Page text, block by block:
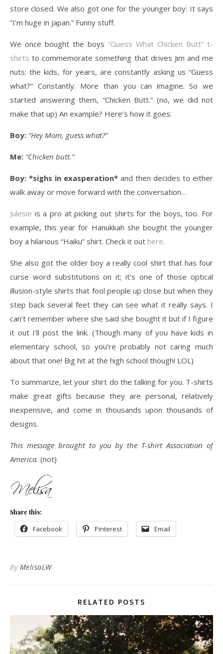
store closed. We also got one for the younger boy: It says
“I’m huge in Japan.” Funny stuff.
We once bought the boys “Guess What Chicken Butt” t-
shirts to commemorate something that drives Jim and me
nuts: the kids, for years, are constantly asking us “Guess
what?” Constantly. More than you can imagine. So we
started answering them, “Chicken Butt.” (no, we did not
make that up) An example? Here’s how it goes:
Boy: “Hey Mom, guess what?”
Me: “Chicken butt.”
Boy: *sighs in exasperation* and then decides to either
walk away or move forward with the conversation…
Julesie is a pro at picking out shirts for the boys, too. For
example, this year for Hanukkah she bought the younger
boy a hilarious “Haiku” shirt. Check it out here.
She also got the older boy a really cool shirt that has four
curse word substitutions on it; it’s one of those optical
illusion-style shirts that fool people up close but when they
step back several feet they can see what it really says. I
can’t remember where she said she bought it but if I figure
it out I’ll post the link. (Though many of you have kids in
elementary school, so you’re probably not caring much
about that one! Big hit at the high school though! LOL)
To summarize, let your shirt do the talking for you. T-shirts
make great gifts because they are personal, relatively
inexpensive, and come in thousands upon thousands of
designs.
This message brought to you by the T-shirt Association of
America. (not)
Share this:
Facebook Pinterest Email
By MelisaLW
RELATED POSTS